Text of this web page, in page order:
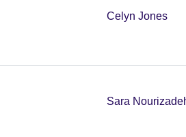
Celyn Jones
Sara